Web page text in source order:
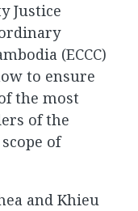
Justice
(ECCC)
to ensure
the most
of the
of
and Khieu